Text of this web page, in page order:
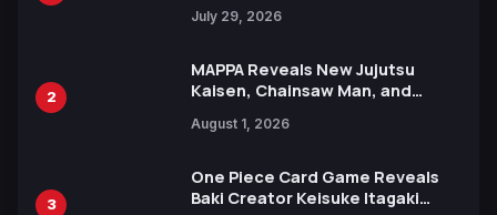
July 29, 2026
2
MAPPA Reveals New Jujutsu
Kaisen, Chainsaw Man, and
Ahead of 15th Anniversary Expo
August 1, 2026
3
One Piece Card Game Reveals
Baki Creator Keisuke Itagaki